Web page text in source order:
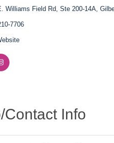
Williams Field Rd, Ste 200-14A
7706
Contact Info